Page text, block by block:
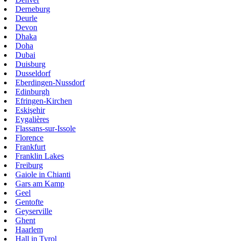
Derneburg
Deurle
Devon
Dhaka
Doha
Dubai
Duisburg
Dusseldorf
Eberdingen-Nussdorf
Edinburgh
Efringen-Kirchen
Eskişehir
Eygalières
Flassans-sur-Issole
Florence
Frankfurt
Franklin Lakes
Freiburg
Gaiole in Chianti
Gars am Kamp
Geel
Gentofte
Geyserville
Ghent
Haarlem
Hall in Tyrol